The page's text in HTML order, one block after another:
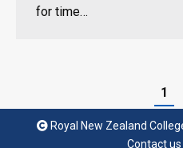
for time…
1
Royal New Zealand
Contact us